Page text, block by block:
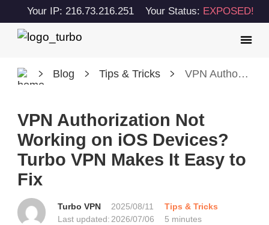
Your IP: 216.73.216.251 Your Status: EXPOSED!
Blog Tips & Tricks VPN Authorization Not Working on iOS Devices? Turbo VPN Makes It Easy to Fix
VPN Authorization Not
Working on iOS Devices?
Turbo VPN Makes It Easy to
Fix
Turbo VPN 2025/08/11
Tips & Tricks
Last updated: 2026/07/06 5 minutes